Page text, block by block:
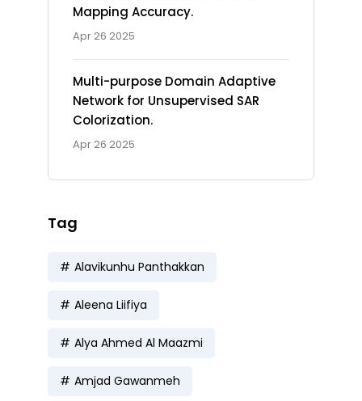
Mapping Accuracy.
Apr 26 2025
Multi-purpose Domain Adaptive
Network for Unsupervised SAR
Colorization.
Apr 26 2025
Tag
Alavikunhu Panthakkan
Aleena Liifiya
Alya Ahmed Al Maazmi
Amjad Gawanmeh